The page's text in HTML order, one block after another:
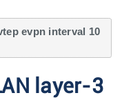
evpn interval 10
layer-3